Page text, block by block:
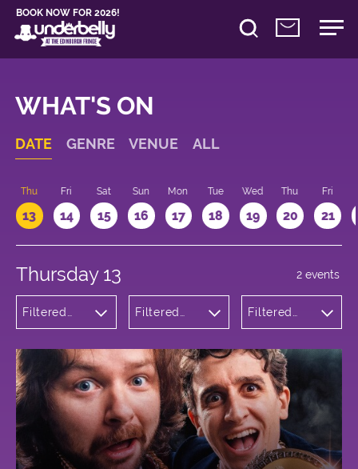
BOOK NOW FOR 2026!
WHAT'S ON
DATE GENRE VENUE ALL
Thu
13
Fri
14
Sat
15
Sun
16
Mon
17
Tue
18
Wed
19
Thu
20
Fri
21
Thursday 13
Filtered
Filtered
George
Square
Filtered
2 events